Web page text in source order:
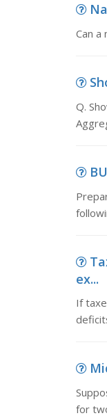
Can
Q.
ex...
If
for